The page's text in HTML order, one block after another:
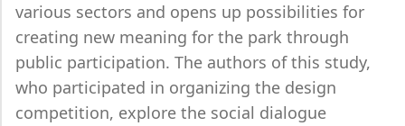
various sectors and opens up possibilities for
creating new meaning for the park through
public participation. The authors of this study,
who participated in organizing the design
competition, explore the social dialogue